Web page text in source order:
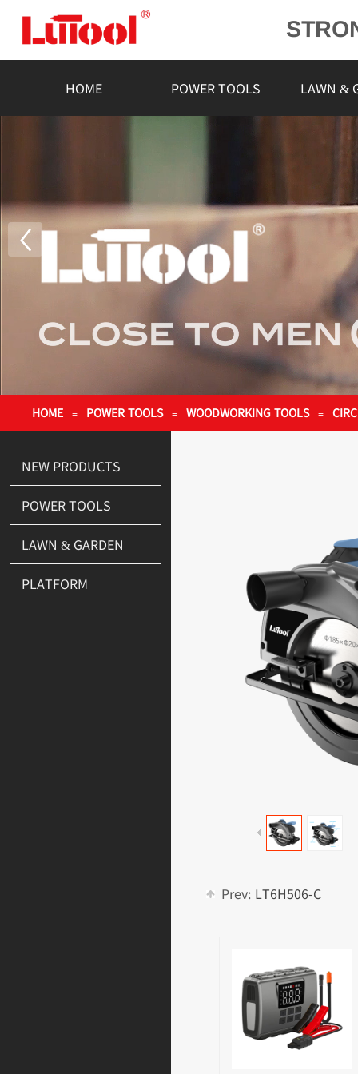
L
HOME POWER TOOLS LAWN &
HOME ≡ POWER TOOLS ≡ WOODWORKING TOOLS ≡
Prev: LT6H506-C
NEW PRODUCTS
POWER TOOLS
LAWN & GARDEN
PLATFORM